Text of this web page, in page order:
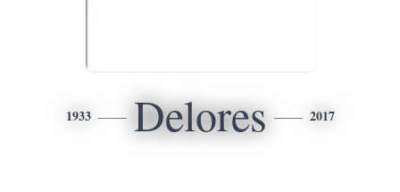
1933 Delores 2017